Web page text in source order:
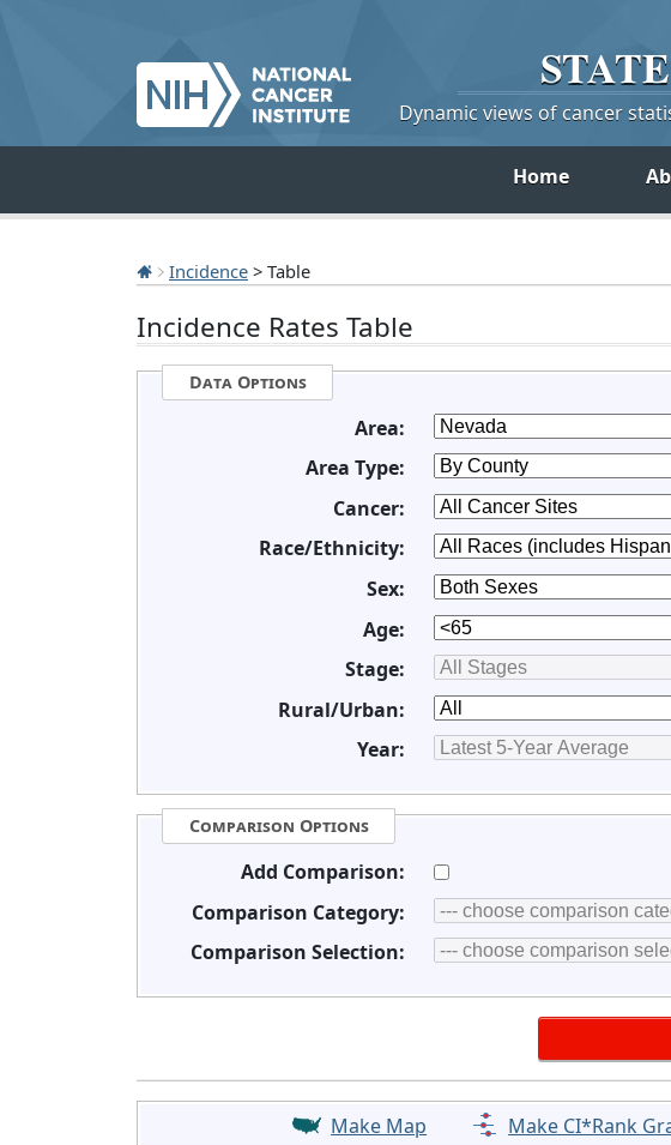
STATE
Dynamic views of cancer
Home
Incidence > Table
Incidence Rates Table
Data Options
Area:
Area Type:
Cancer:
Race/Ethnicity:
Sex:
Age:
Stage:
Rural/Urban:
Year:
Comparison Options
Add Comparison:
Comparison Category:
Comparison Selection:
Make Map Make CI*Rank